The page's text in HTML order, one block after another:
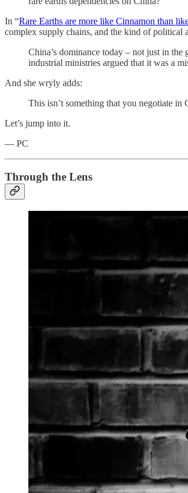
In “Rare Earths are more like Cinnamon than
complex supply chains, and the kind of political
China’s dominance today – not just in
industrial ministries argued that it was a
And she wryly adds:
This isn’t something that you negotiate in
Let’s jump into it.
— PC
Through the Lens